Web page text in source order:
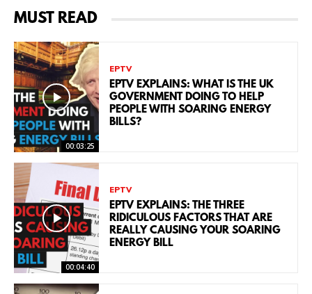
MUST READ
00:03:25
EPTV
EPTV EXPLAINS: WHAT IS THE UK
GOVERNMENT DOING TO HELP
PEOPLE WITH SOARING ENERGY
BILLS?
00:04:40
EPTV
EPTV EXPLAINS: THE THREE
RIDICULOUS FACTORS THAT ARE
REALLY CAUSING YOUR SOARING
ENERGY BILL